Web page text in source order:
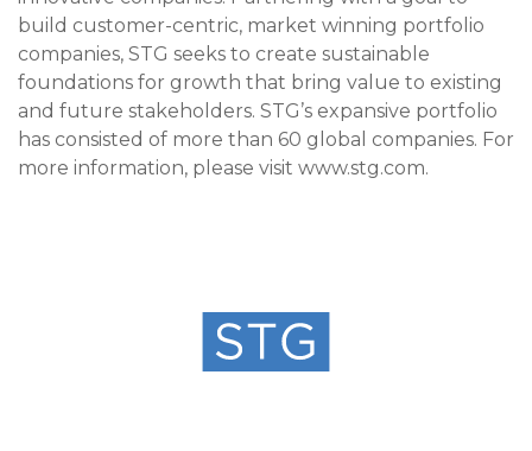
build customer-centric, market winning portfolio
companies, STG seeks to create sustainable
foundations for growth that bring value to existing
and future stakeholders. STG’s expansive portfolio
has consisted of more than 60 global companies. For
more information, please visit www.stg.com.